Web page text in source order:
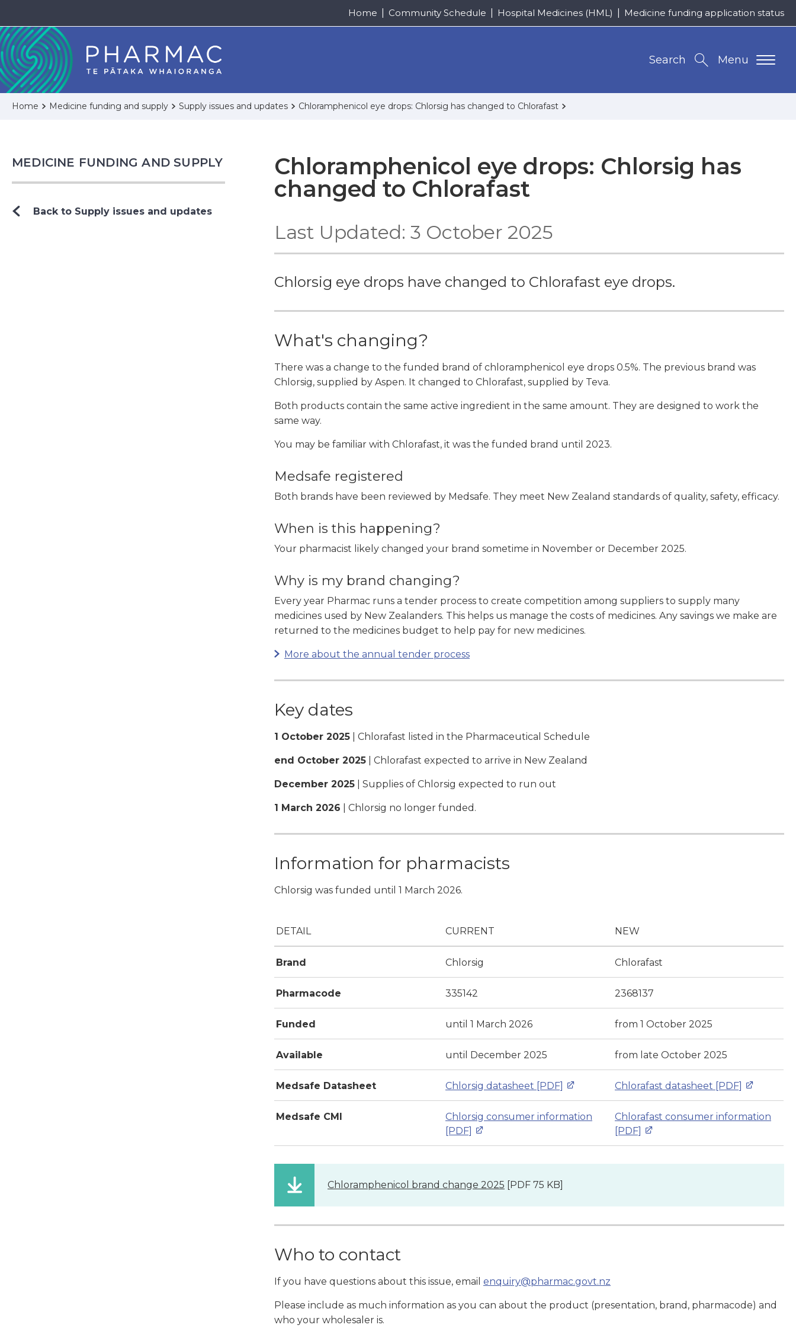
Home Community Schedule Hospital Medicines (HML) Medicine funding application status
Menu
Search
Home Medicine funding and supply Supply issues and updates Chloramphenicol eye drops: Chlorsig has changed to Chlorafast
MEDICINE FUNDING AND SUPPLY
Back to Supply issues and updates
Chloramphenicol eye drops: Chlorsig has
changed to Chlorafast
Last Updated: 3 October 2025
Chlorsig eye drops have changed to Chlorafast eye drops.
What's changing?
There was a change to the funded brand of chloramphenicol eye drops 0.5%. The previous brand was
Chlorsig, supplied by Aspen. It changed to Chlorafast, supplied by Teva.
Both products contain the same active ingredient in the same amount. They are designed to work the
same way.
You may be familiar with Chlorafast, it was the funded brand until 2023.
Medsafe registered
Both brands have been reviewed by Medsafe. They meet New Zealand standards of quality, safety, efficacy.
When is this happening?
Your pharmacist likely changed your brand sometime in November or December 2025.
Why is my brand changing?
Every year Pharmac runs a tender process to create competition among suppliers to supply many
medicines used by New Zealanders. This helps us manage the costs of medicines. Any savings we make are
returned to the medicines budget to help pay for new medicines.
More about the annual tender process
Key dates
1 October 2025 | Chlorafast listed in the Pharmaceutical Schedule
end October 2025 | Chlorafast expected to arrive in New Zealand
December 2025 | Supplies of Chlorsig expected to run out
1 March 2026 | Chlorsig no longer funded.
Information for pharmacists
Chlorsig was funded until 1 March 2026.
DETAIL CURRENT NEW
Brand Chlorsig Chlorafast
Pharmacode 335142 2368137
Funded until 1 March 2026 from 1 October 2025
Available until December 2025 from late October 2025
Medsafe Datasheet Chlorsig datasheet [PDF] Chlorafast datasheet [PDF]
Medsafe CMI
Chlorsig consumer information
[PDF]
Chlorafast consumer information
[PDF]
Chloramphenicol brand change 2025 [PDF 75 KB]
Who to contact
If you have questions about this issue, email enquiry@pharmac.govt.nz
Please include as much information as you can about the product (presentation, brand, pharmacode) and
who your wholesaler is.